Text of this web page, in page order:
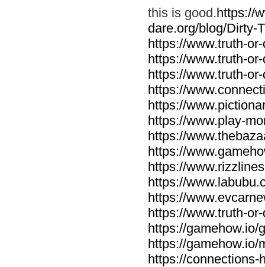
this is good.https://
dare.org/blog/Dirty-
https://www.truth-
https://www.truth-
https://www.truth-
https://
https://
https://www.play-
https://
https://
https://
https://
https://
https://www.truth-
https://gamehow.io/
https://gamehow.io/
https://connections-